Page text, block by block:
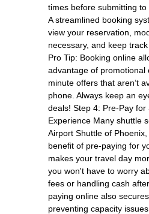
times before submitting to
A streamlined booking
view your reservation,
necessary, and keep
Pro Tip: Booking online
advantage of promotional
minute offers that aren’t
phone. Always keep an
deals! Step 4: Pre-Pay for
Experience Many shuttle
Airport Shuttle of
benefit of pre-paying for
makes your travel day
you won't have to worry
fees or handling cash
paying online also
preventing capacity